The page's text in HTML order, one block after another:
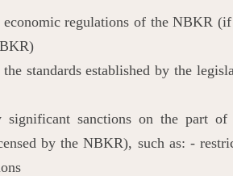
regulations of the NBKR
standards established by the
significant sanctions on the part
by the NBKR), such as: -